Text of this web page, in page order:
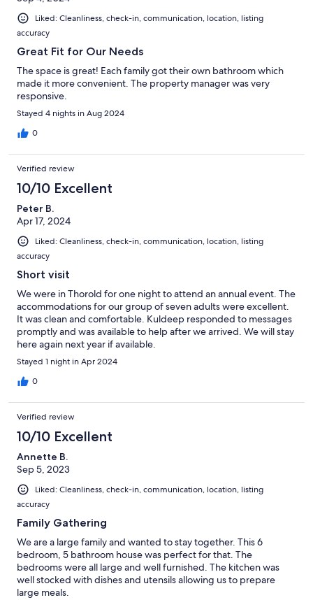
Liked: Cleanliness, check-in, communication, location, listing
accuracy
Great Fit for Our Needs
The space is great! Each family got their own bathroom which
made it more convenient. The property manager was very
responsive.
Stayed 4 nights in Aug 2024
0
Verified review
10/10 Excellent
Peter B.
Apr 17, 2024
Liked: Cleanliness, check-in, communication, location, listing
accuracy
Short visit
We were in Thorold for one night to attend an annual event. The
accommodations for our group of seven adults were excellent.
It was clean and comfortable. Kuldeep responded to messages
promptly and was available to help after we arrived. We will stay
here again next year if available.
Stayed 1 night in Apr 2024
0
Verified review
10/10 Excellent
Annette B.
Sep 5, 2023
Liked: Cleanliness, check-in, communication, location, listing
accuracy
Family Gathering
We are a large family and wanted to stay together. This 6
bedroom, 5 bathroom house was perfect for that. The
bedrooms were all large and well furnished. The kitchen was
well stocked with dishes and utensils allowing us to prepare
large meals.